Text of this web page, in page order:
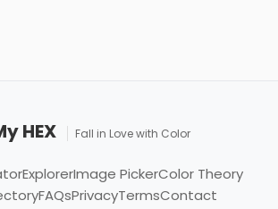
HEX Fall in Love with Color
ExplorerImage PickerColor Theory
FAQsPrivacyTermsContact